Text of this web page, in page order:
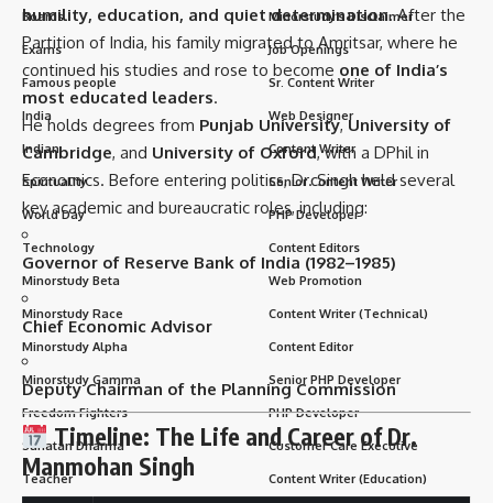
humility, education, and quiet determination. After the
Partition of India, his family migrated to Amritsar, where he
continued his studies and rose to become one of India’s
most educated leaders.
He holds degrees from Punjab University,University of
Cambridge, and University of Oxford, with a DPhil in
Economics. Before entering politics, Dr. Singh held several
key academic and bureaucratic roles, including:
Governor of Reserve Bank of India (1982–1985)
Chief Economic Advisor
Deputy Chairman of the Planning Commission
Timeline: The Life and Career of Dr.
Manmohan Singh
Boards
Exams
Famous people
India
Indian
Spirituality
World Day
Technology
Minorstudy Beta
Minorstudy Race
Minorstudy Alpha
Minorstudy Gamma
Freedom Fighters
Sanatan Dharma
Teacher
Minorstudy’s Disclaimer
Job Openings
Sr. Content Writer
Web Designer
Content Writer
Senior Content Writer
PHP Developer
Content Editors
Web Promotion
Content Writer (Technical)
Content Editor
Senior PHP Developer
PHP Developer
Customer Care Executive
Content Writer (Education)